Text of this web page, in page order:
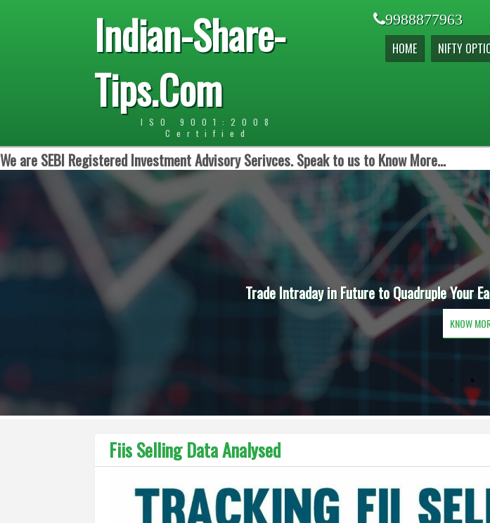
Indian-Share-
Tips.Com
ISO 9001:2008
Certified
9988877963
HOME NIFTY
We are SEBI Registered Investment Advisory Serivces. Speak to us to Know More...
Trade Intraday in Future to Quadruple Your
KNOW
Fiis Selling Data Analysed